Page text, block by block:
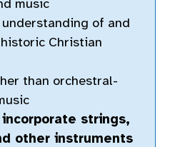
music
of and
Christian
than orchestral-
incorporate strings,
other instruments